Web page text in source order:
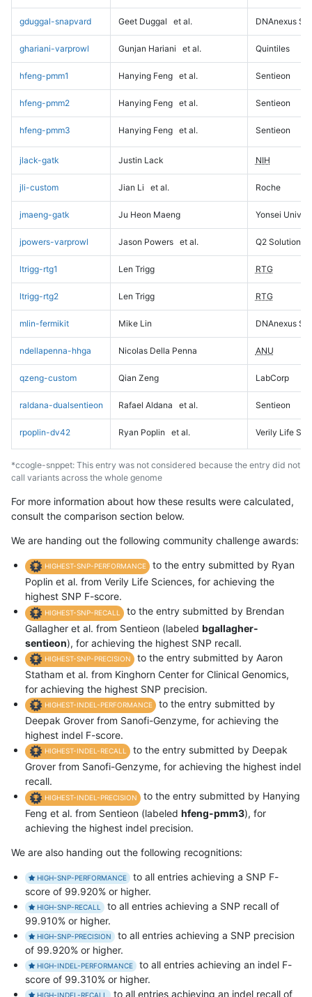
gduggal-snapvard Geet Duggal et al. DNAnexus
ghariani-varprowl Gunjan Hariani et al. Quintiles
hfeng-pmm1 Hanying Feng et al. Sentieon
hfeng-pmm2 Hanying Feng et al. Sentieon
hfeng-pmm3 Hanying Feng et al. Sentieon
jlack-gatk Justin Lack NIH
jli-custom Jian Li et al. Roche
jmaeng-gatk Ju Heon Maeng Yonsei
jpowers-varprowl Jason Powers et al. Q2 Solutions
ltrigg-rtg1 Len Trigg RTG
ltrigg-rtg2 Len Trigg RTG
mlin-fermikit Mike Lin DNAnexus
ndellapenna-hhga Nicolas Della Penna ANU
qzeng-custom Qian Zeng LabCorp
raldana-dualsentieon Rafael Aldana et al. Sentieon
rpoplin-dv42 Ryan Poplin et al. Verily Life
*ccogle-snppet: This entry was not considered because the entry did not
call variants across the whole genome
For more information about how these results were calculated,
consult the comparison section below.
We are handing out the following community challenge awards:
HIGHEST-SNP-PERFORMANCE
to the entry submitted by Ryan
Poplin et al. from Verily Life Sciences, for achieving the
highest SNP F-score.
HIGHEST-SNP-RECALL
to the entry submitted by Brendan
Gallagher et al. from Sentieon (labeled bgallagher-
sentieon), for achieving the highest SNP recall.
HIGHEST-SNP-PRECISION
to the entry submitted by Aaron
Statham et al. from Kinghorn Center for Clinical Genomics,
for achieving the highest SNP precision.
HIGHEST-INDEL-PERFORMANCE
to the entry submitted by
Deepak Grover from Sanofi-Genzyme, for achieving the
highest indel F-score.
HIGHEST-INDEL-RECALL
to the entry submitted by Deepak
Grover from Sanofi-Genzyme, for achieving the highest indel
recall.
HIGHEST-INDEL-PRECISION
to the entry submitted by Hanying
Feng et al. from Sentieon (labeled hfeng-pmm3), for
achieving the highest indel precision.
We are also handing out the following recognitions:
HIGH-SNP-PERFORMANCE
to all entries achieving a SNP F-
score of 99.920% or higher.
HIGH-SNP-RECALL
to all entries achieving a SNP recall of
99.910% or higher.
HIGH-SNP-PRECISION
to all entries achieving a SNP precision
of 99.920% or higher.
HIGH-INDEL-PERFORMANCE
to all entries achieving an indel F-
score of 99.310% or higher.
HIGH-INDEL-RECALL to all entries achieving an indel recall of